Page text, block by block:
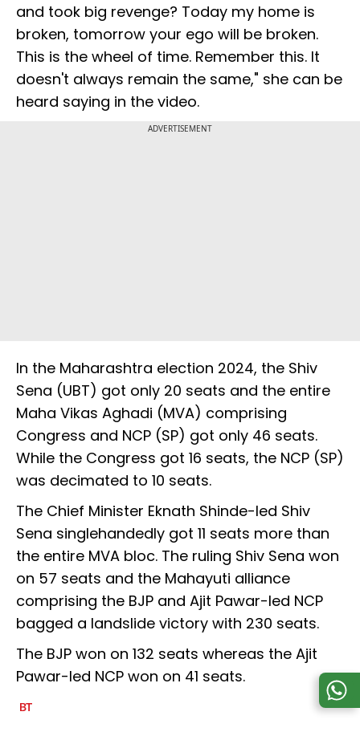
and took big revenge? Today my home is
broken, tomorrow your ego will be broken.
This is the wheel of time. Remember this. It
doesn't always remain the same," she can be
heard saying in the video.
ADVERTISEMENT
In the Maharashtra election 2024, the Shiv
Sena (UBT) got only 20 seats and the entire
Maha Vikas Aghadi (MVA) comprising
Congress and NCP (SP) got only 46 seats.
While the Congress got 16 seats, the NCP (SP)
was decimated to 10 seats.
The Chief Minister Eknath Shinde-led Shiv
Sena singlehandedly got 11 seats more than
the entire MVA bloc. The ruling Shiv Sena won
on 57 seats and the Mahayuti alliance
comprising the BJP and Ajit Pawar-led NCP
bagged a landslide victory with 230 seats.
The BJP won on 132 seats whereas the Ajit
Pawar-led NCP won on 41 seats.